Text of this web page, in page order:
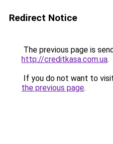
Redirect Notice
The previous page is
http://creditkasa.com.ua.
If you do not want to
the previous page.